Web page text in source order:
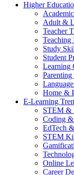
Higher
Adult &
Teacher
Teaching
Study
Student
Learning
Home &
E-Learning
STEM &
Coding
EdTech
STEM
Online
Career